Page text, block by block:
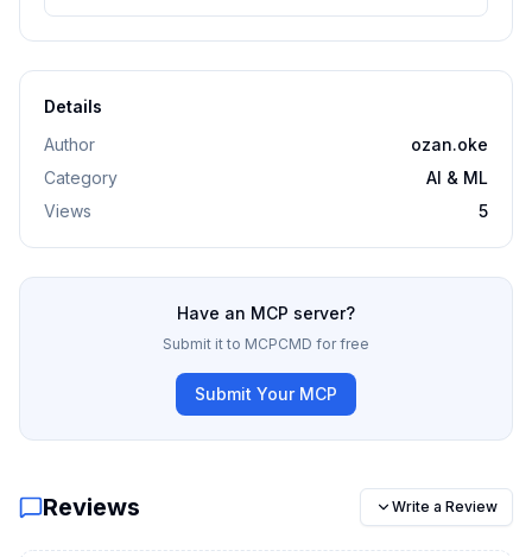
Details
Author
ozan.oke
Category
AI & ML
Views
5
Have an MCP server?
Submit it to MCPCMD for free
Submit Your MCP
Reviews Write a Review